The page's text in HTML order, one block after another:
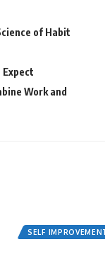
of Habit
Work and
SELF